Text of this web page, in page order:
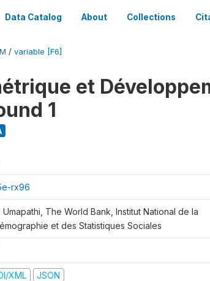
Data Catalog About Collections
/ variable [F6]
et
1
rx96
Umapathi, The World Bank, Institut National de la
et des Statistiques Sociales
XML JSON